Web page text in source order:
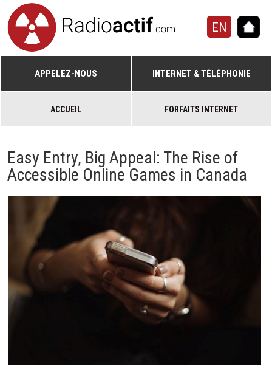
EN
APPELEZ-NOUS INTERNET & TÉLÉPHONIE
ACCUEIL FORFAITS INTERNET
Easy Entry, Big Appeal: The Rise of
Accessible Online Games in Canada